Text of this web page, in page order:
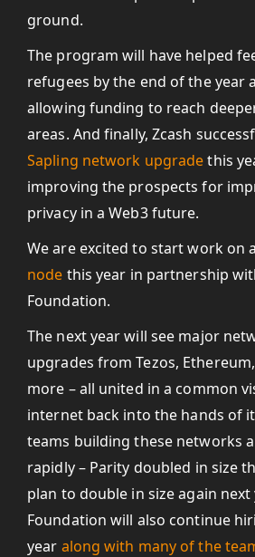
ground.
The program will have helped
refugees by the end of the year
allowing funding to reach
areas. And finally, Zcash
Sapling network upgradethis
improving the prospects for
privacy in a Web3 future.
We are excited to start work on a
node this year in partnership
Foundation.
The next year will see major
upgrades from Tezos,
more – all united in a common
internet back into the hands of
teams building these networks
rapidly – Parity doubled in size
plan to double in size again next
Foundation will also continue
year along with many of the